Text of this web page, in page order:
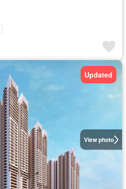
View photo
Updated